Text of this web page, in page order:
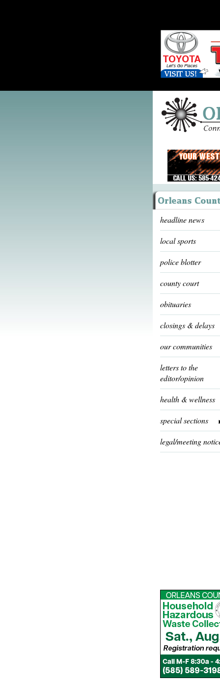
headline news
local sports
police blotter
county court
obituaries
closings & delays
our communities
letters to the
editor/opinion
health & wellness
special sections
legal/meeting